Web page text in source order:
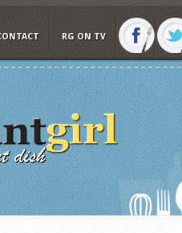
RG ON TV